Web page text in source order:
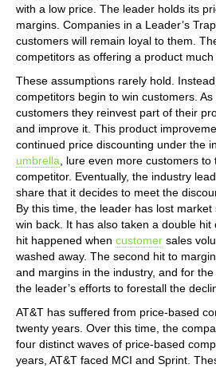
with a low price. The leader holds its
margins. Companies in a Leader’s
customers will remain loyal to them.
competitors as offering a product much
These assumptions rarely hold.
competitors begin to win customers.
customers they reinvest part of their
and improve it. This product
continued price discounting under the
umbrella , lure even more customers
competitor. Eventually, the industry
share that it decides to meet the
By this time, the leader has lost
win back. It has also taken a double
hit happened when customer sales
washed away. The second hit to
and margins in the industry, and for
the leader’s efforts to forestall the
AT&T has suffered from price-based
twenty years. Over this time, the
four distinct waves of price-based
years, AT&T faced MCI and Sprint.